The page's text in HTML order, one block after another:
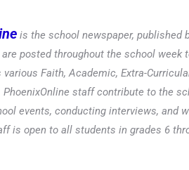
is the school newspaper,
posted throughout the school week
various Faith, Academic, Extra-
PhoenixOnline staff contribute to the
events, conducting interviews, and
is open to all students in grades 6